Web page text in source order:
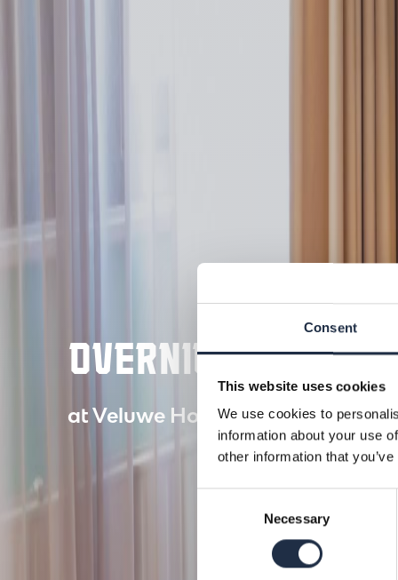
Consent
This website uses cookies
We use cookies to
information about your use
other information that
Necessary
OVERNIGHT STAY
at Veluwe Hotel De Beyaerd